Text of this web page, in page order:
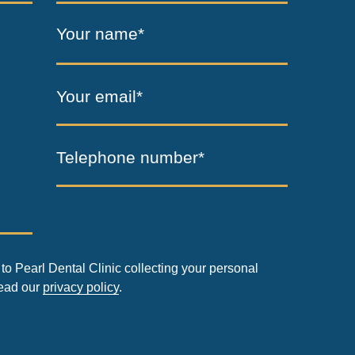
Your name*
Your email*
Telephone number*
Pearl Dental Clinic collecting your personal
our privacy policy.